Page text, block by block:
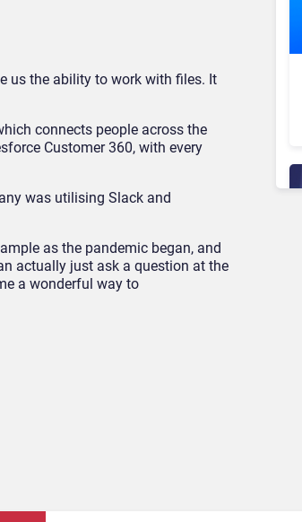
us the ability to work with files. It
connects people across the
Customer 360, with every
was utilising Slack and
as the pandemic began, and
actually just ask a question at the
a wonderful way to